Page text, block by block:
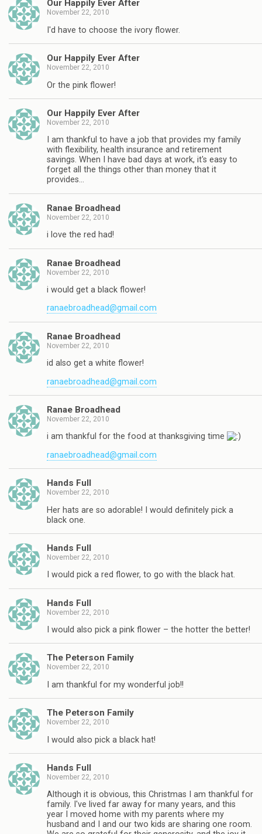
Our Happily Ever After
November 22, 2010
I'd have to choose the ivory flower.
Our Happily Ever After
November 22, 2010
Or the pink flower!
Our Happily Ever After
November 22, 2010
I am thankful to have a job that provides my family
with flexibility, health insurance and retirement
savings. When I have bad days at work, it's easy to
forget all the things other than money that it
provides…
Ranae Broadhead
November 22, 2010
i love the red had!
Ranae Broadhead
November 22, 2010
i would get a black flower!
ranaebroadhead@gmail.com
Ranae Broadhead
November 22, 2010
id also get a white flower!
ranaebroadhead@gmail.com
Ranae Broadhead
November 22, 2010
i am thankful for the food at thanksgiving time
ranaebroadhead@gmail.com
Hands Full
November 22, 2010
Her hats are so adorable! I would definitely pick a
black one.
Hands Full
November 22, 2010
I would pick a red flower, to go with the black hat.
Hands Full
November 22, 2010
I would also pick a pink flower – the hotter the better!
The Peterson Family
November 22, 2010
I am thankful for my wonderful job!!
The Peterson Family
November 22, 2010
I would also pick a black hat!
Hands Full
November 22, 2010
Although it is obvious, this Christmas I am thankful for
family. I've lived far away for many years, and this
year I moved home with my parents where my
husband and I and our two kids are sharing one room.